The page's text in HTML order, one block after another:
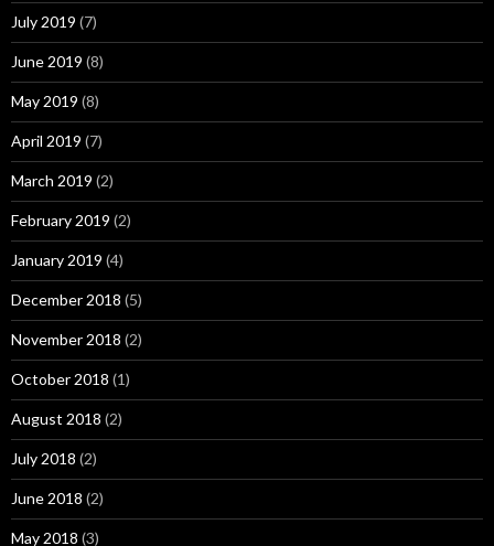
July 2019 (7)
June 2019 (8)
May 2019 (8)
April 2019 (7)
March 2019 (2)
February 2019 (2)
January 2019 (4)
December 2018 (5)
November 2018 (2)
October 2018 (1)
August 2018 (2)
July 2018 (2)
June 2018 (2)
May 2018 (3)